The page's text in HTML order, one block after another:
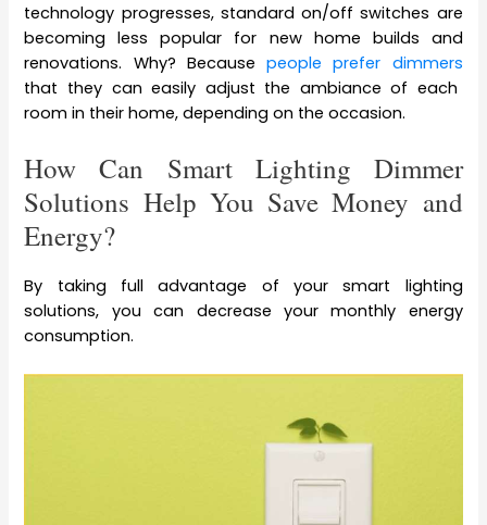
technology progresses, standard on/off switches are
becoming less popular for new home builds and
renovations. Why? Becausepeople prefer dimmers
that they can easily adjust the ambiance of each
room in their home, depending on the occasion.
How Can Smart Lighting Dimmer
Solutions Help You Save Money and
Energy?
By taking full advantage of your smart lighting
solutions, you can decrease your monthly energy
consumption.